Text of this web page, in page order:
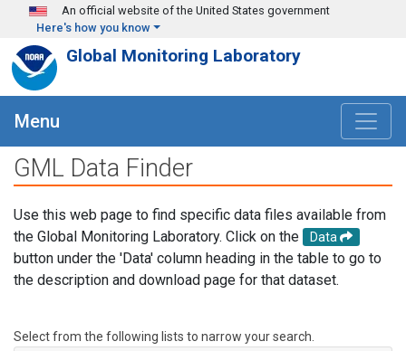
Skip to main content
An official website of the United States government
Here's how you know
Global Monitoring Laboratory
Menu
GML Data Finder
Use this web page to find specific data files available from
the Global Monitoring Laboratory. Click on the
Data
button under the 'Data' column heading in the table to go to
the description and download page for that dataset.
Select from the following lists to narrow your search.